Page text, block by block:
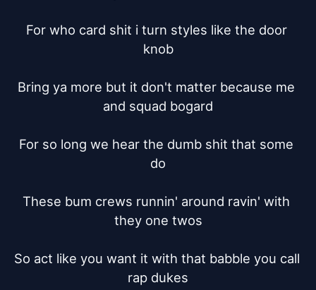
For who card shit i turn styles like the door
knob
Bring ya more but it don't matter because me
and squad bogard
For so long we hear the dumb shit that some
do
These bum crews runnin' around ravin' with
they one twos
So act like you want it with that babble you call
rap dukes